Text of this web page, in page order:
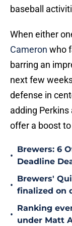
baseball
When either
Cameron who
barring an
next few
defense in
adding
offer a boost
•
Brewers: 6
Deadline
•
Brewers'
finalized on
•
Ranking
under Matt